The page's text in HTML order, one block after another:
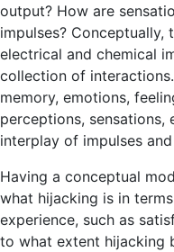
output? How are
impulses? Conceptually,
electrical and chemical
collection of
memory, emotions,
perceptions,
interplay of impulses
Having a conceptual
what hijacking is in
experience, such as
to what extent hijacking